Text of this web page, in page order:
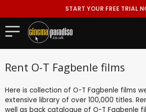
START YOUR FREE TRIAL
Rent O-T Fagbenle films
Here is collection of O-T Fagbenle films
extensive library of over 100,000 titles.
well as back catalogue of O-T Fagbenle